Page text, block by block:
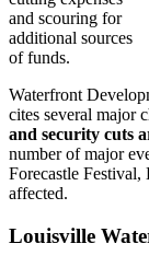
and scouring for
additional sources
of funds.
Waterfront
cites several major
and security cuts
number of major
Forecastle
affected.
Louisville